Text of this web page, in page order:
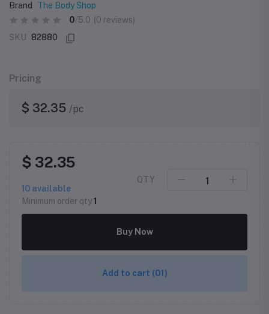
Brand
The Body Shop
0/5.0 (0 reviews)
SKU
82880
Pricing
$ 32.35 /pc
$ 32.35
10 available
Minimum order qty1
QTY
Buy Now
Add to cart (01)